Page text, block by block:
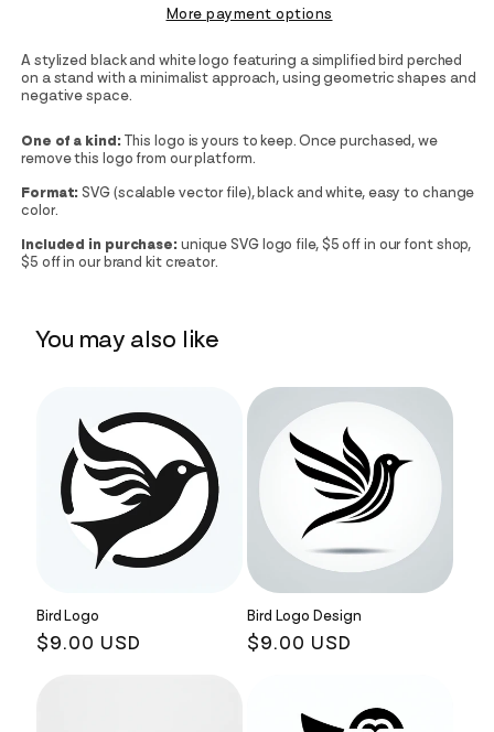
More payment options
A stylized black and white logo featuring a simplified bird perched
on a stand with a minimalist approach, using geometric shapes and
negative space.
One of a kind: This logo is yours to keep. Once purchased, we
remove this logo from our platform.
Format: SVG (scalable vector file), black and white, easy to change
color.
Included in purchase: unique SVG logo file, $5 off in our font shop,
$5 off in our brand kit creator.
You may also like
Bird Logo
Regular
$9.00 USD
Bird Logo Design
Regular
$9.00 USD